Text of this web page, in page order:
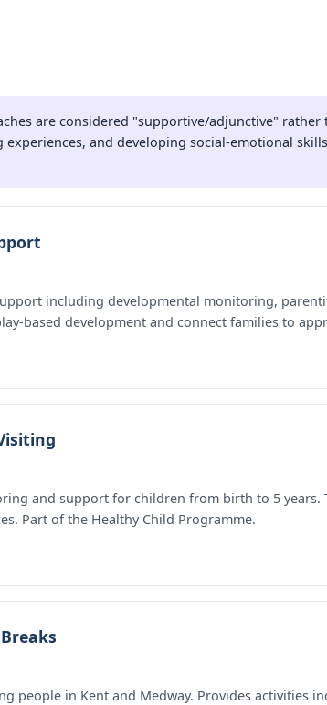
are considered "supportive/adjunctive"
and developing social-emotional
including developmental monitoring,
based development and connect families to
and support for children from birth to 5 years.
Part of the Healthy Child Programme.
people in Kent and Medway. Provides activities